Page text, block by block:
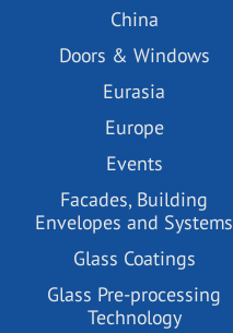
China
Doors & Windows
Eurasia
Europe
Events
Facades, Building
Envelopes and Systems
Glass Coatings
Glass Pre-processing
Technology